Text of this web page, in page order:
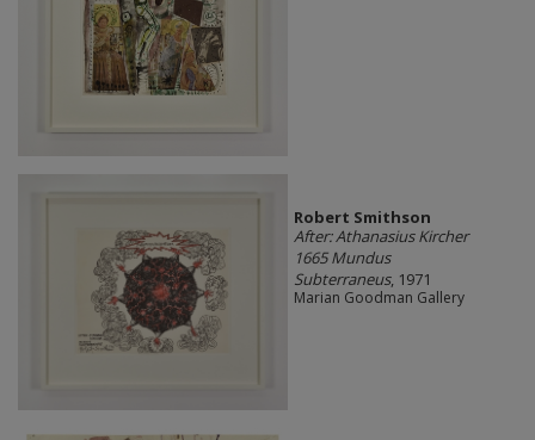
Robert Smithson
After: Athanasius Kircher
1665 Mundus
Subterraneus, 1971
Marian Goodman Gallery